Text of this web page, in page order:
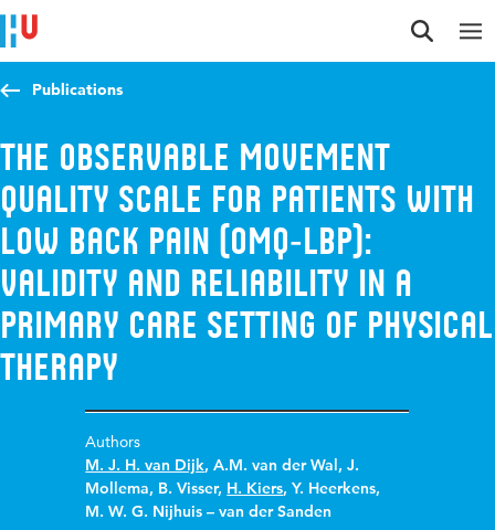
Jump to content
Jump to navigation
Jump to search
Publications
The Observable Movement
Quality scale for patients with
low back pain (OMQ‑LBP):
validity and reliability in a
primary care setting of physical
therapy
Authors
M. J. H. van Dijk,A.M. van der Wal,J.
Mollema, B. Visser, H. Kiers,Y. Heerkens,
M. W. G. Nijhuis – van der Sanden